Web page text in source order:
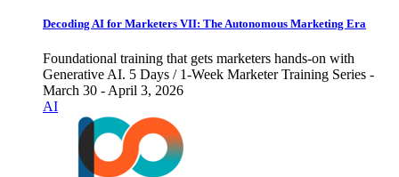
Decoding AI for Marketers VII: The Autonomous Marketing Era
Foundational training that gets marketers hands-on with
Generative AI. 5 Days / 1-Week Marketer Training Series -
March 30 - April 3, 2026
AI